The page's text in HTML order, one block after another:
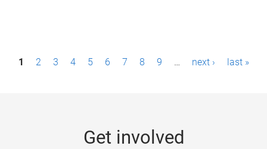
P1 2 3 4 5 6 7 8 9 … next › last »
Get involved